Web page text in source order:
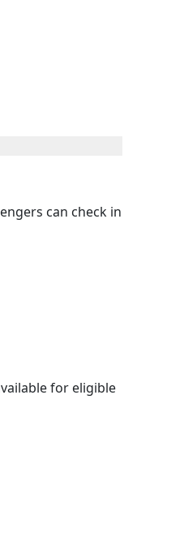
can check in
for eligible